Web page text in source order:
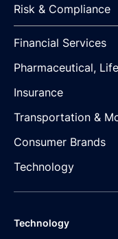
Risk & Compliance
Financial Services
Pharmaceutical,
Insurance
Transportation &
Consumer Brands
Technology
Technology